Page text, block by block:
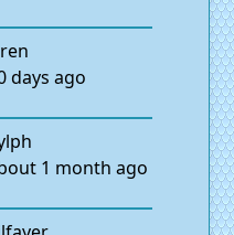
days ago
1 month ago